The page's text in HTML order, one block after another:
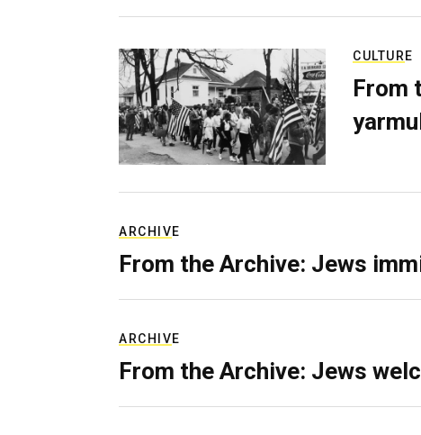
CULTURE
From
ARCHIVE
From the Archive: Jews
ARCHIVE
From the Archive: Jews